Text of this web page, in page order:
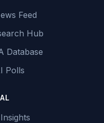
Feed
Hub
Database
Polls